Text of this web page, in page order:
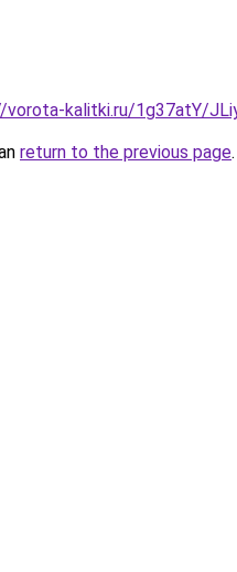
kalitki.ru/1g37atY/
return to the previous page.